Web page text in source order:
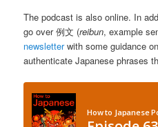
The podcast is also online. In
go over 例文 (reibun, example
newsletterwith some guidance
authenticate Japanese phrases